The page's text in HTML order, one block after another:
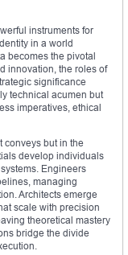
instruments for
in a world
becomes the pivotal
innovation, the roles of
significance
technical acumen but
imperatives, ethical
conveys but in the
develop individuals
Engineers
managing
Architects emerge
scale with precision
theoretical mastery
bridge the divide